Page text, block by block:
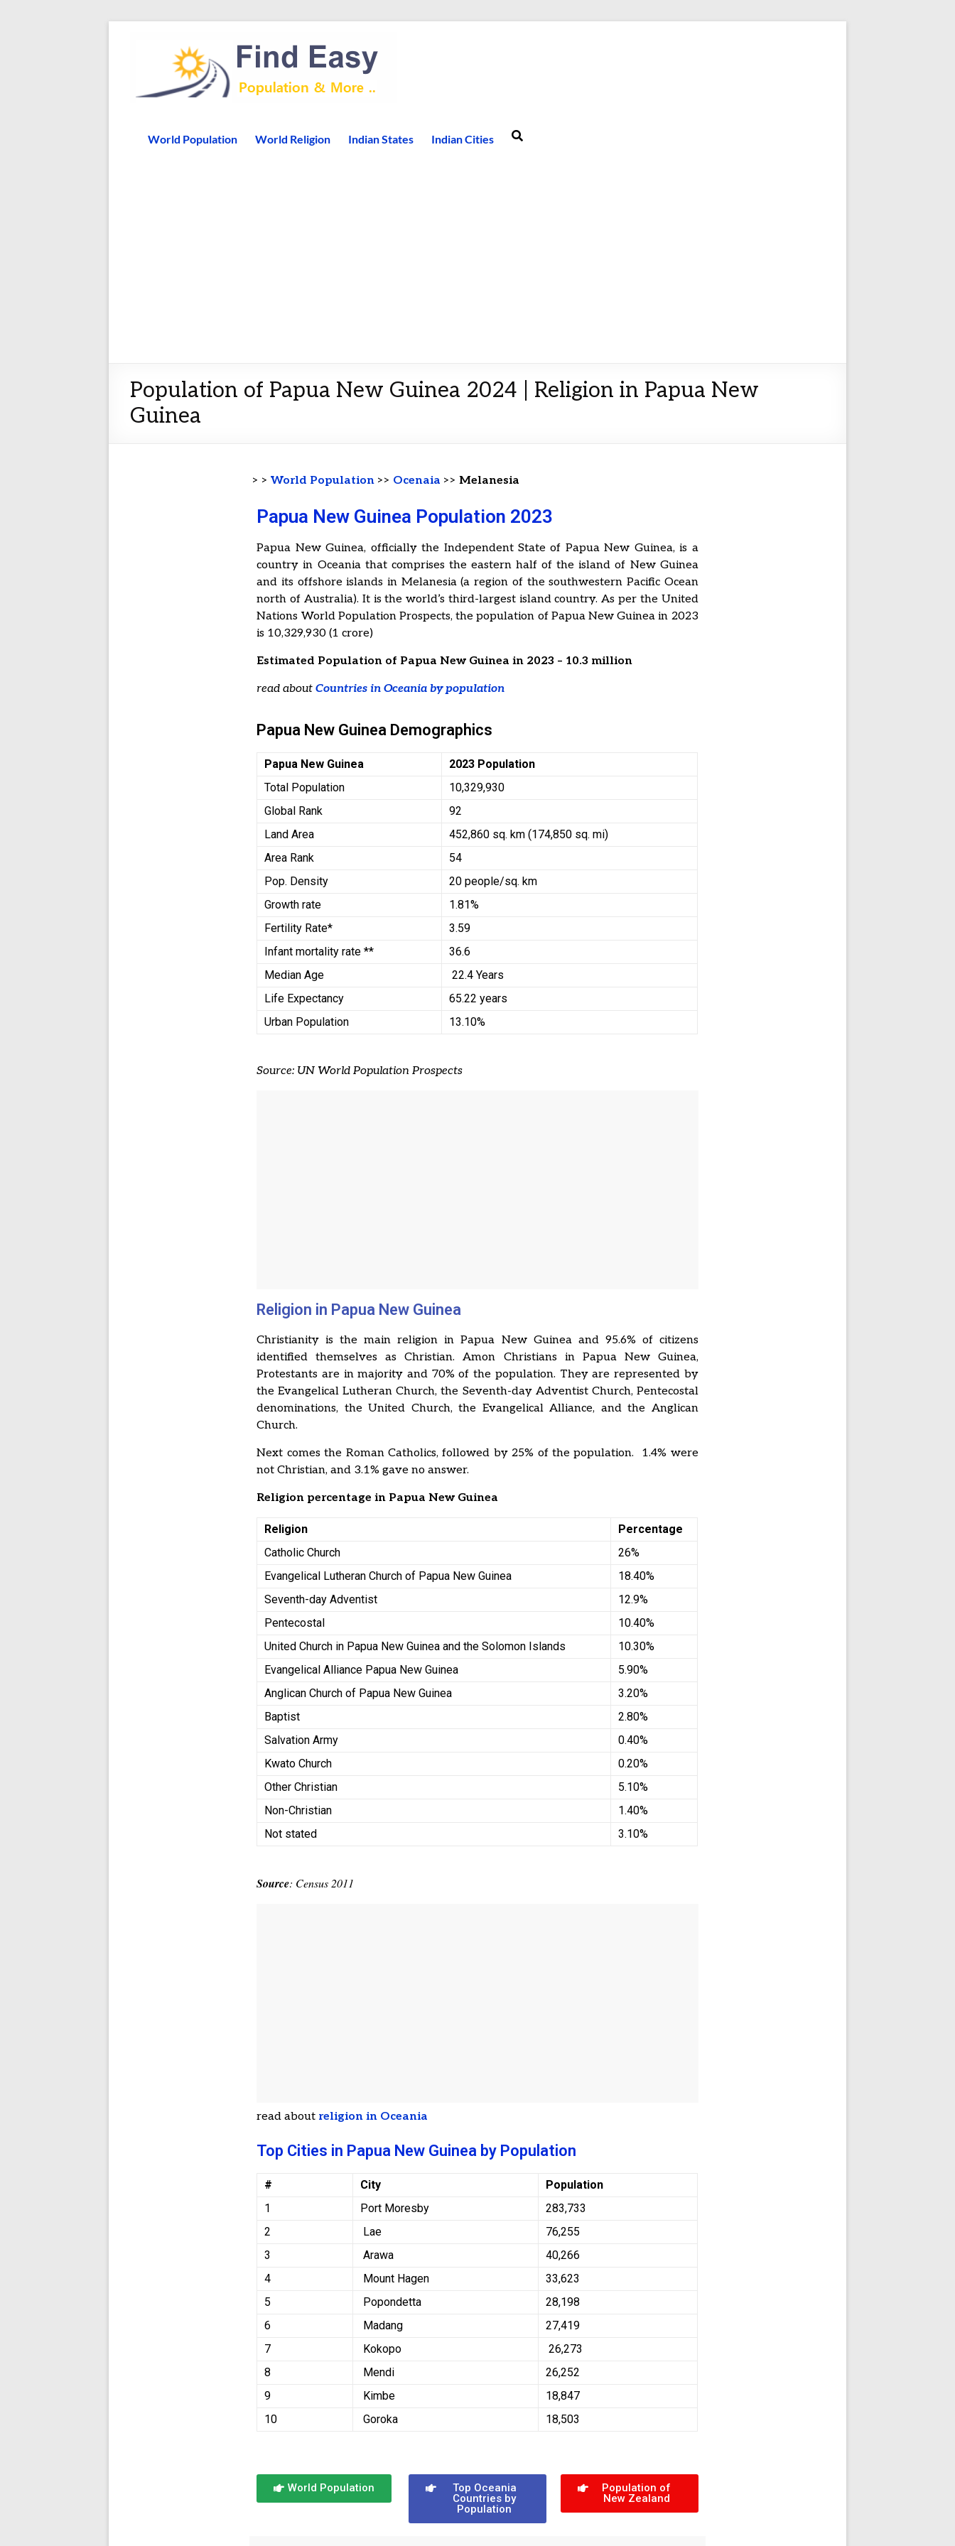
World Population World Religion Indian States Indian Cities
Population of Papua New Guinea 2024 | Religion in Papua New
Guinea
> >World Population >> Ocenaia >>Melanesia
Papua New Guinea Population 2023
Papua New Guinea, officially the Independent State of Papua New Guinea, is a
country in Oceania that comprises the eastern half of the island of New Guinea
and its offshore islands in Melanesia (a region of the southwestern Pacific Ocean
north of Australia). It is the world’s third-largest island country. As per the United
Nations World Population Prospects, the population of Papua New Guinea in 2023
is 10,329,930 (1 crore)
Estimated Population of Papua New Guinea in 2023 – 10.3 million
read aboutCountries in Oceania by population
Papua New Guinea Demographics
Papua New Guinea
2023 Population
Total Population
10,329,930
Global Rank
92
Land Area
452,860 sq. km (174,850 sq. mi)
Area Rank
54
Pop. Density
20 people/sq. km
Growth rate
1.81%
Fertility Rate*
3.59
Infant mortality rate **
36.6
Median Age
22.4 Years
Life Expectancy
65.22 years
Urban Population
13.10%
Source: UN World Population Prospects
Religion in Papua New Guinea
Christianity is the main religion in Papua New Guinea and 95.6% of citizens
identified themselves as Christian. Amon Christians in Papua New Guinea,
Protestants are in majority and 70% of the population. They are represented by
the Evangelical Lutheran Church, the Seventh-day Adventist Church, Pentecostal
denominations, the United Church, the Evangelical Alliance, and the Anglican
Church.
Next comes the Roman Catholics, followed by 25% of the population. 1.4% were
not Christian, and 3.1% gave no answer.
Religion percentage in Papua New Guinea
Religion
Percentage
Catholic Church
26%
Evangelical Lutheran Church of Papua New Guinea
18.40%
Seventh-day Adventist
12.9%
Pentecostal
10.40%
United Church in Papua New Guinea and the Solomon Islands
10.30%
Evangelical Alliance Papua New Guinea
5.90%
Anglican Church of Papua New Guinea
3.20%
Baptist
2.80%
Salvation Army
0.40%
Kwato Church
0.20%
Other Christian
5.10%
Non-Christian
1.40%
Not stated
3.10%
Source: Census 2011
read about religion in Oceania
Top Cities in Papua New Guinea by Population
# City
Population
1
Port Moresby
283,733
2
Lae
76,255
3
Arawa
40,266
4
Mount Hagen
33,623
5
Popondetta
28,198
6
Madang
27,419
7
Kokopo
26,273
8
Mendi
26,252
9
Kimbe
18,847
10
Goroka 18,503
World Population
Top Oceania
Countries by
Population
Population of
New Zealand